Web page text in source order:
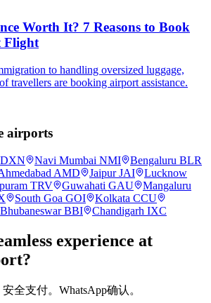
Worth It? 7 Reasons to Book
Flight
to handling oversized luggage,
travellers are booking airport assistance.
airports
DXN Navi Mumbai NMI Bengaluru BLR
AMD Jaipur JAI
Lucknow
TRV Guwahati GAU
Mangaluru
South Goa GOI Kolkata CCU
Bhubaneswar BBI Chandigarh IXC
experience at
全支付。WhatsApp确认。